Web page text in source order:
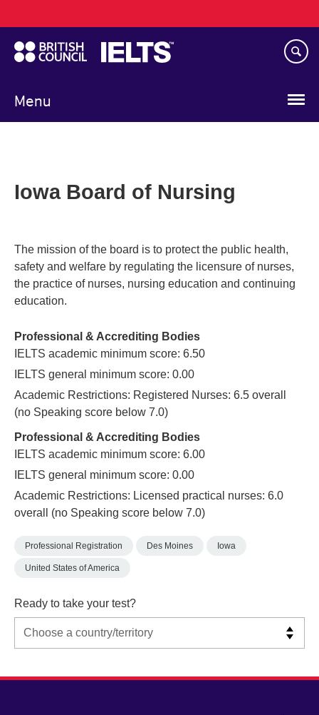
to
main
content
Menu
navigation
Iowa Board of Nursing
The mission of the board is to protect the public health,
safety and welfare by regulating the licensure of nurses,
the practice of nurses, nursing education and continuing
education.
Professional & Accrediting Bodies
IELTS academic minimum score: 6.50
IELTS general minimum score: 0.00
Academic Restrictions: Registered Nurses: 6.5 overall
(no Speaking score below 7.0)
Professional & Accrediting Bodies
IELTS academic minimum score: 6.00
IELTS general minimum score: 0.00
Academic Restrictions: Licensed practical nurses: 6.0
overall (no Speaking score below 7.0)
Professional Registration Des Moines Iowa
United States of America
Ready to take your test?